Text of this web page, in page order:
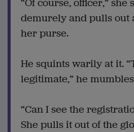
demurely and pulls out
her purse.
He squints warily at it.
legitimate,” he
“Can I see the
She pulls it out of the